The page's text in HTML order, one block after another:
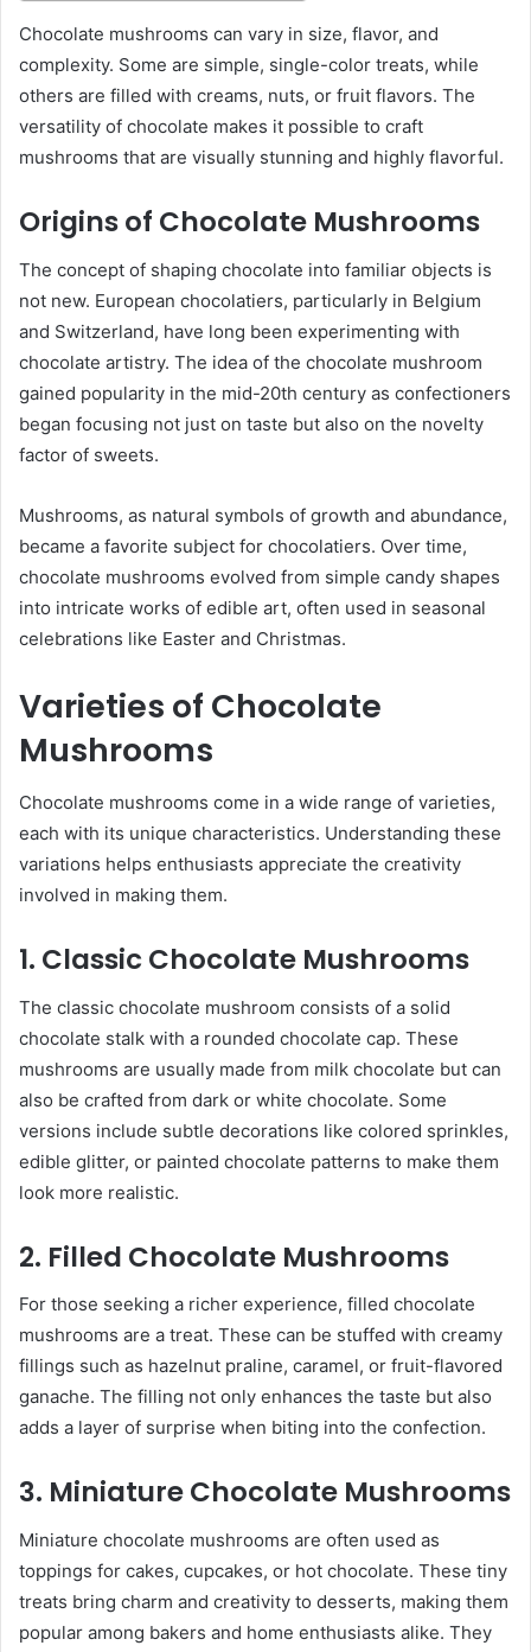
Chocolate mushrooms can vary in size, flavor, and
complexity. Some are simple, single-color treats, while
others are filled with creams, nuts, or fruit flavors. The
versatility of chocolate makes it possible to craft
mushrooms that are visually stunning and highly flavorful.
Origins of Chocolate Mushrooms
The concept of shaping chocolate into familiar objects is
not new. European chocolatiers, particularly in Belgium
and Switzerland, have long been experimenting with
chocolate artistry. The idea of the chocolate mushroom
gained popularity in the mid-20th century as confectioners
began focusing not just on taste but also on the novelty
factor of sweets.
Mushrooms, as natural symbols of growth and abundance,
became a favorite subject for chocolatiers. Over time,
chocolate mushrooms evolved from simple candy shapes
into intricate works of edible art, often used in seasonal
celebrations like Easter and Christmas.
Varieties of Chocolate
Mushrooms
Chocolate mushrooms come in a wide range of varieties,
each with its unique characteristics. Understanding these
variations helps enthusiasts appreciate the creativity
involved in making them.
1. Classic Chocolate Mushrooms
The classic chocolate mushroom consists of a solid
chocolate stalk with a rounded chocolate cap. These
mushrooms are usually made from milk chocolate but can
also be crafted from dark or white chocolate. Some
versions include subtle decorations like colored sprinkles,
edible glitter, or painted chocolate patterns to make them
look more realistic.
2. Filled Chocolate Mushrooms
For those seeking a richer experience, filled chocolate
mushrooms are a treat. These can be stuffed with creamy
fillings such as hazelnut praline, caramel, or fruit-flavored
ganache. The filling not only enhances the taste but also
adds a layer of surprise when biting into the confection.
3. Miniature Chocolate Mushrooms
Miniature chocolate mushrooms are often used as
toppings for cakes, cupcakes, or hot chocolate. These tiny
treats bring charm and creativity to desserts, making them
popular among bakers and home enthusiasts alike. They